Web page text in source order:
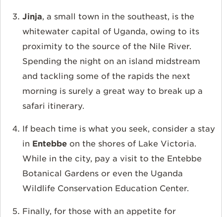
Jinja, a small town in the southeast, is the
whitewater capital of Uganda, owing to its
proximity to the source of the Nile River.
Spending the night on an island midstream
and tackling some of the rapids the next
morning is surely a great way to break up a
safari itinerary.
If beach time is what you seek, consider a stay
in Entebbe on the shores of Lake Victoria.
While in the city, pay a visit to the Entebbe
Botanical Gardens or even the Uganda
Wildlife Conservation Education Center.
Finally, for those with an appetite for